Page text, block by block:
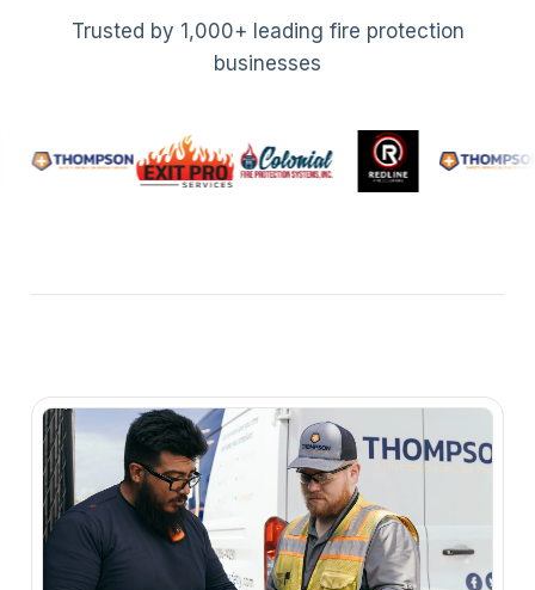
Trusted by 1,000+ leading fire protection
businesses